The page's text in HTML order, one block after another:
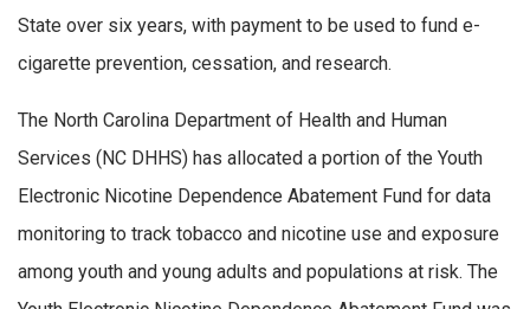
State over six years, with payment to be used to fund e-
cigarette prevention, cessation, and research.
The North Carolina Department of Health and Human
Services (NC DHHS) has allocated a portion of the Youth
Electronic Nicotine Dependence Abatement Fund for data
monitoring to track tobacco and nicotine use and exposure
among youth and young adults and populations at risk. The